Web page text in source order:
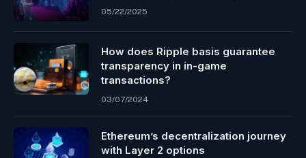
05/22/2025
How does Ripple basis guarantee
transparency in in-game
transactions?
03/07/2024
Ethereum’s decentralization journey
with Layer 2 options